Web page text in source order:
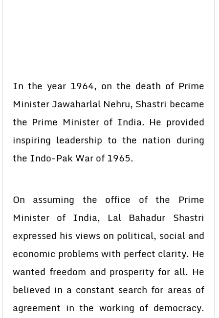
In the year 1964, on the death of Prime
Minister Jawaharlal Nehru, Shastri became
the Prime Minister of India. He provided
inspiring leadership to the nation during
the Indo-Pak War of 1965.
On assuming the office of the Prime
Minister of India, Lal Bahadur Shastri
expressed his views on political, social and
economic problems with perfect clarity. He
wanted freedom and prosperity for all. He
believed in a constant search for areas of
agreement in the working of democracy.